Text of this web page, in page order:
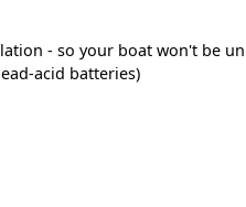
- so your boat won't be
acid batteries)